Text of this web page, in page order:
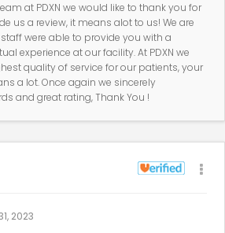
at PDXN we would like to thank you for
us a review, it means alot to us! We are
were able to provide you with a
experience at our facility. At PDXN we
quality of service for our patients, your
a lot. Once again we sincerely
and great rating, Thank You !
2023